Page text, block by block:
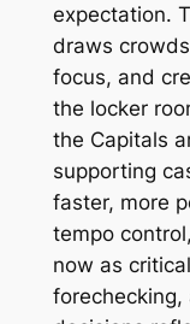
expectation.
draws
focus, and
the locker
the Capitals
supporting
faster, more
tempo
now as
forechecking,